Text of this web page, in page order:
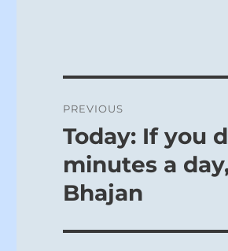
navigation
PREVIOUS
Previous
post:
Today: If you
minutes a
Bhajan